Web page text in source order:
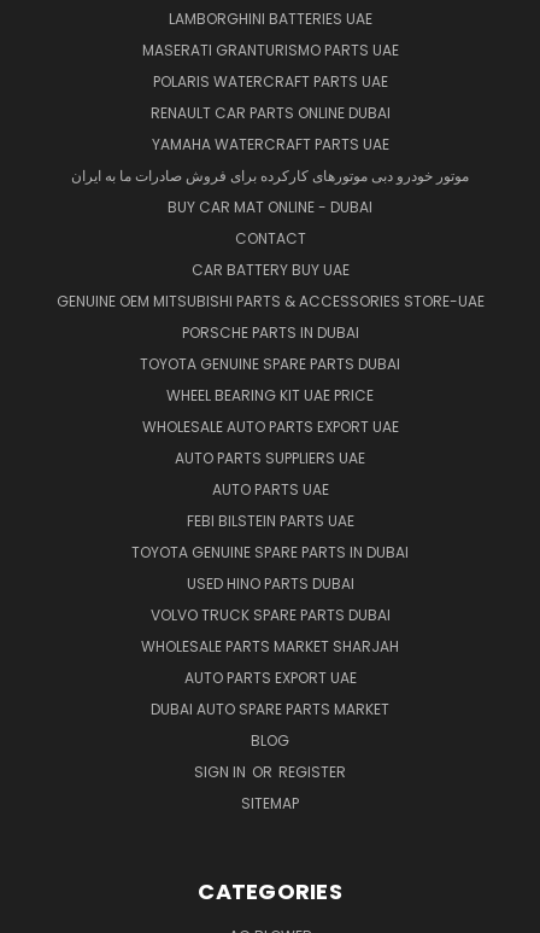
LAMBORGHINI BATTERIES UAE
MASERATI GRANTURISMO PARTS UAE
POLARIS WATERCRAFT PARTS UAE
RENAULT CAR PARTS ONLINE DUBAI
YAMAHA WATERCRAFT PARTS UAE
موتور خودرو دبی موتورهای کارکرده برای فروش صادرات ما به ایران
BUY CAR MAT ONLINE - DUBAI
CONTACT
CAR BATTERY BUY UAE
GENUINE OEM MITSUBISHI PARTS & ACCESSORIES STORE-UAE
PORSCHE PARTS IN DUBAI
TOYOTA GENUINE SPARE PARTS DUBAI
WHEEL BEARING KIT UAE PRICE
WHOLESALE AUTO PARTS EXPORT UAE
AUTO PARTS SUPPLIERS UAE
AUTO PARTS UAE
FEBI BILSTEIN PARTS UAE
TOYOTA GENUINE SPARE PARTS IN DUBAI
USED HINO PARTS DUBAI
VOLVO TRUCK SPARE PARTS DUBAI
WHOLESALE PARTS MARKET SHARJAH
AUTO PARTS EXPORT UAE
DUBAI AUTO SPARE PARTS MARKET
BLOG
SIGN IN OR REGISTER
SITEMAP
CATEGORIES